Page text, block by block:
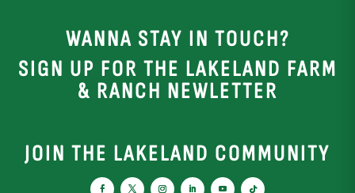
WANNA STAY IN TOUCH?
SIGN UP FOR THE LAKELAND FARM
& RANCH NEWLETTER
JOIN THE LAKELAND COMMUNITY